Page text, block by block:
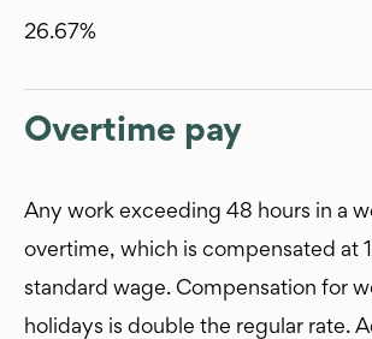
26.67%
Overtime pay
Any work exceeding 48 hours in a
overtime, which is compensated at
standard wage. Compensation for
holidays is double the regular rate.